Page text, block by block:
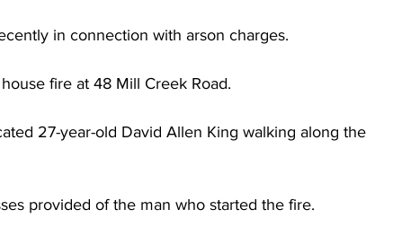
Workforce WV Appalachian Outpost Circuit Court
in connection with arson charges.
fire at 48 Mill Creek Road.
27-year-old David Allen King walking along the
provided of the man who started the fire.